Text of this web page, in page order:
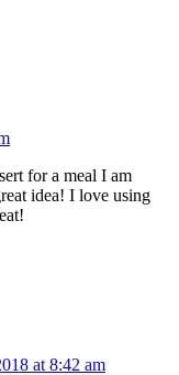
for a meal I am
idea! I love using
at 8:42 am